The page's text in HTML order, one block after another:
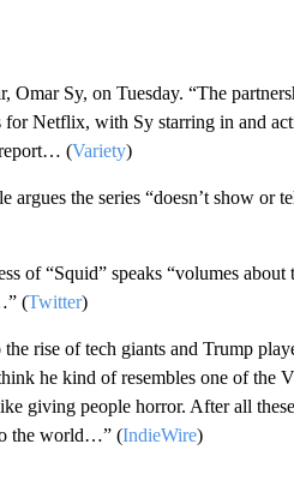
Sy, on Tuesday. “The
Netflix, with Sy starring in and
report… (Variety)
the series “doesn’t show or
of “Squid” speaks “volumes about
(Twitter)
rise of tech giants and Trump
he kind of resembles one of the
giving people horror. After all
the world…” (IndieWire)